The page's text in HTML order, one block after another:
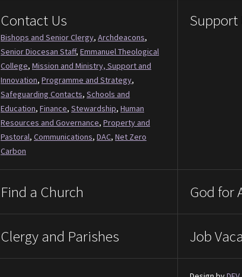
Contact Us
Bishops and Senior Clergy, Archdeacons,
Senior Diocesan Staff, Emmanuel Theological
College, Mission and Ministry, Support and
Innovation, Programme and Strategy,
Safeguarding Contacts, Schools and
Education, Finance, Stewardship, Human
Resources and Governance, Property and
Pastoral, Communications, DAC, Net Zero
Carbon
Support
Find a Church God for
Clergy and Parishes Job